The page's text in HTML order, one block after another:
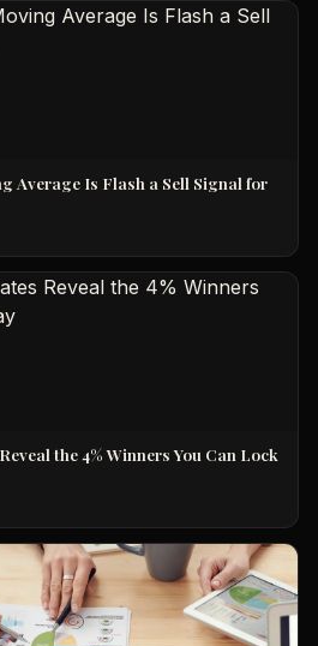
Average Is Flash a Sell Signal for
the 4% Winners You Can Lock